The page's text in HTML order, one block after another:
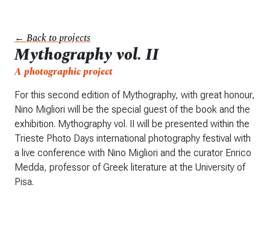
← Back to projects
Mythography vol. II
A photographic project
For this second edition of Mythography, with great honour,
Nino Migliori will be the special guest of the book and the
exhibition. Mythography vol. II will be presented within the
Trieste Photo Days international photography festival with
a live conference with Nino Migliori and the curator Enrico
Medda, professor of Greek literature at the University of
Pisa.